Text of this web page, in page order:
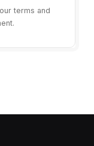
terms and